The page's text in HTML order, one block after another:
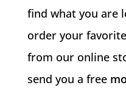
find what you are
order your favorite
from our online
send you a free